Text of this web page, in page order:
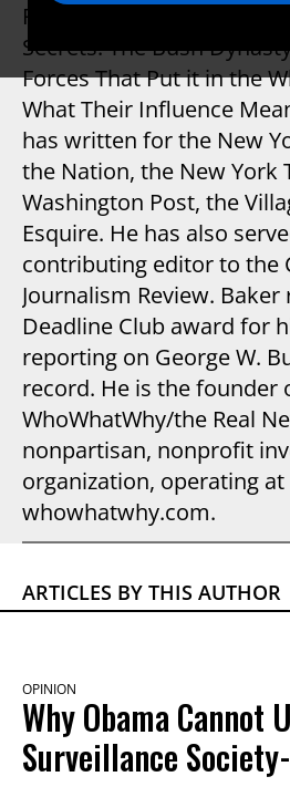
Russ Baker is the author
Secrets: The Bush
Forces That Put it in the
What Their Influence
has written for the New
the Nation, the New York
Washington Post, the
Esquire. He has also
contributing editor to the
Journalism Review. Baker
Deadline Club award for
reporting on George W.
record. He is the founder
WhoWhatWhy/the Real
nonpartisan, nonprofit
organization, operating at
whowhatwhy.com.
ARTICLES BY THIS AUTHOR
OPINION
Why Obama Cannot
Surveillance